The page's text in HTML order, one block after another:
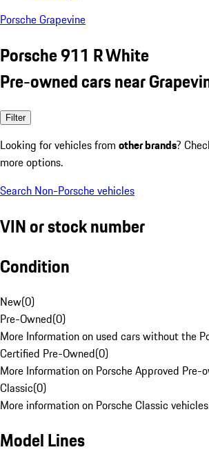
Porsche Grapevine
Porsche 911 R White
Pre-owned cars near
Filter
Looking for vehicles from other brands?
more options.
Search Non-Porsche vehicles
VIN or stock number
Condition
New(0)
Pre-Owned(0)
More Information on used cars without the
Certified Pre-Owned(0)
More Information on Porsche Approved Pre-
Classic(0)
More information on Porsche Classic
Model Lines